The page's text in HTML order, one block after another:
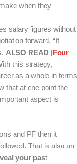
when they
salary figures without
forward. “It
ALSO READ |Four
this strategy,
as a whole in terms
that at one point the
aspect is
and PF then it
That is also an
your past